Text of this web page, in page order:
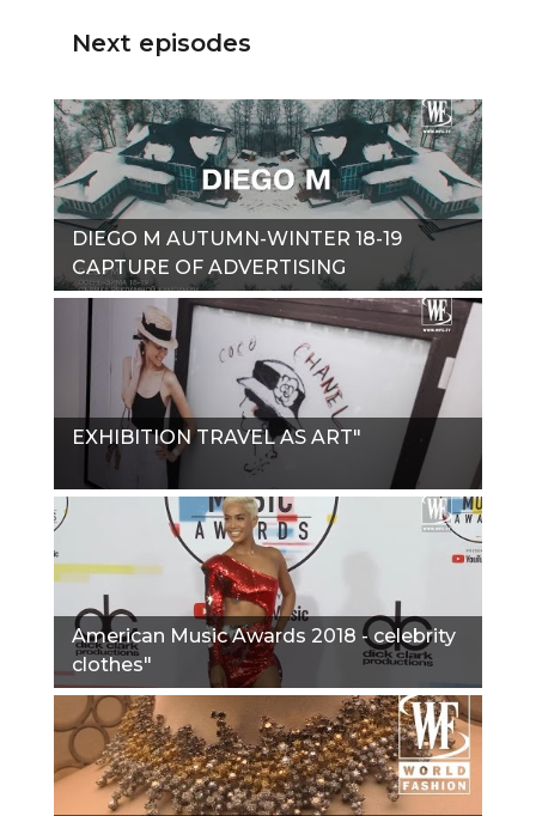
Next episodes
DIEGO M AUTUMN-WINTER 18-19
CAPTURE OF ADVERTISING
CAMPAIGN"
EXHIBITION TRAVEL AS ART"
American Music Awards 2018 - celebrity
clothes"